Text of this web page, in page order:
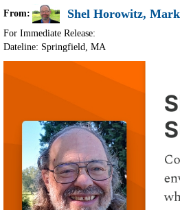
From: Shel Horowitz,
For Immediate Release:
Dateline: Springfield, MA